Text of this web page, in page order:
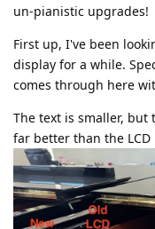
un-pianistic upgrades!
First up, I've been
display for a while.
comes through here
The text is smaller,
far better than the